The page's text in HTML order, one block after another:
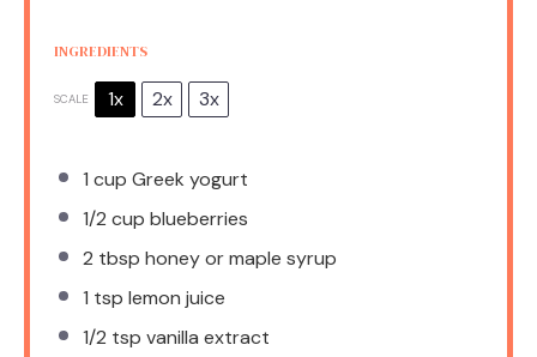
INGREDIENTS
SCALE 1x 2x 3x
1 cup Greek yogurt
1/2 cup blueberries
2 tbsp honey or maple syrup
1 tsp lemon juice
1/2 tsp vanilla extract